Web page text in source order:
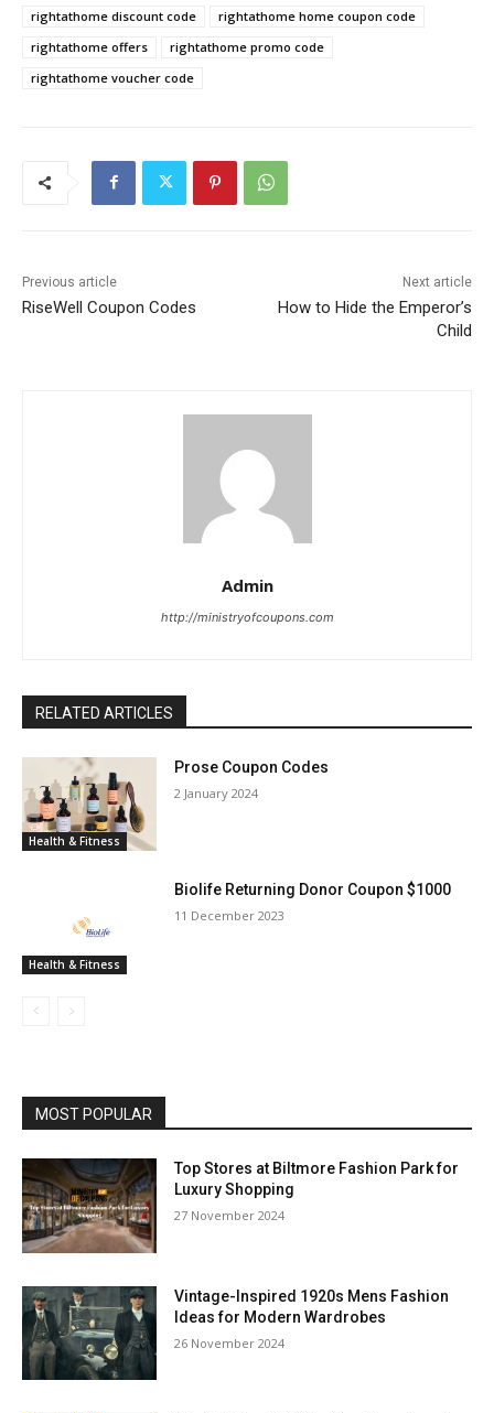
rightathome discount code
rightathome home coupon code
rightathome offers
rightathome promo code
rightathome voucher code
Previous article
RiseWell Coupon Codes
Next article
How to Hide the Emperor’s
Child
Admin
http://ministryofcoupons.com
RELATED ARTICLES
Health & Fitness
Prose Coupon Codes
2 January 2024
Health & Fitness
Biolife Returning Donor Coupon $1000
11 December 2023
MOST POPULAR
Top Stores at Biltmore Fashion Park for
Luxury Shopping
27 November 2024
Vintage-Inspired 1920s Mens Fashion
Ideas for Modern Wardrobes
26 November 2024